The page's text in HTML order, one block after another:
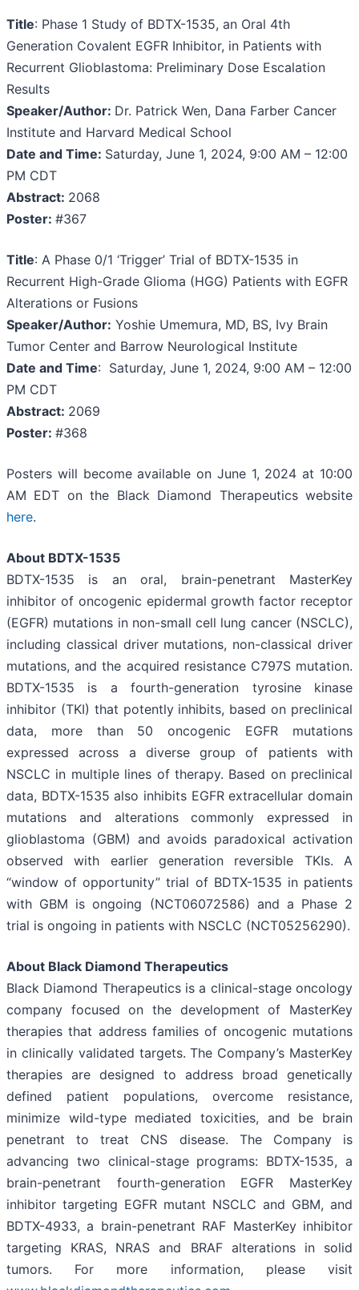
Title: Phase 1 Study of BDTX-1535, an Oral 4th
Generation Covalent EGFR Inhibitor, in Patients with
Recurrent Glioblastoma: Preliminary Dose Escalation
Results
Speaker/Author: Dr. Patrick Wen, Dana Farber Cancer
Institute and Harvard Medical School
Date and Time: Saturday, June 1, 2024, 9:00 AM – 12:00
PM CDT
Abstract: 2068
Poster: #367
Title: A Phase 0/1 ‘Trigger’ Trial of BDTX-1535 in
Recurrent High-Grade Glioma (HGG) Patients with EGFR
Alterations or Fusions
Speaker/Author: Yoshie Umemura, MD, BS, Ivy Brain
Tumor Center and Barrow Neurological Institute
Date and Time: Saturday, June 1, 2024, 9:00 AM – 12:00
PM CDT
Abstract: 2069
Poster: #368
Posters will become available on June 1, 2024 at 10:00
AM EDT on the Black Diamond Therapeutics website
here.
About BDTX-1535
BDTX-1535 is an oral, brain-penetrant MasterKey
inhibitor of oncogenic epidermal growth factor receptor
(EGFR) mutations in non-small cell lung cancer (NSCLC),
including classical driver mutations, non-classical driver
mutations, and the acquired resistance C797S mutation.
BDTX-1535 is a fourth-generation tyrosine kinase
inhibitor (TKI) that potently inhibits, based on preclinical
data, more than 50 oncogenic EGFR mutations
expressed across a diverse group of patients with
NSCLC in multiple lines of therapy. Based on preclinical
data, BDTX-1535 also inhibits EGFR extracellular domain
mutations and alterations commonly expressed in
glioblastoma (GBM) and avoids paradoxical activation
observed with earlier generation reversible TKIs. A
“window of opportunity” trial of BDTX-1535 in patients
with GBM is ongoing (NCT06072586) and a Phase 2
trial is ongoing in patients with NSCLC (NCT05256290).
About Black Diamond Therapeutics
Black Diamond Therapeutics is a clinical-stage oncology
company focused on the development of MasterKey
therapies that address families of oncogenic mutations
in clinically validated targets. The Company’s MasterKey
therapies are designed to address broad genetically
defined patient populations, overcome resistance,
minimize wild-type mediated toxicities, and be brain
penetrant to treat CNS disease. The Company is
advancing two clinical-stage programs: BDTX-1535, a
brain-penetrant fourth-generation EGFR MasterKey
inhibitor targeting EGFR mutant NSCLC and GBM, and
BDTX-4933, a brain-penetrant RAF MasterKey inhibitor
targeting KRAS, NRAS and BRAF alterations in solid
tumors. For more information, please visit